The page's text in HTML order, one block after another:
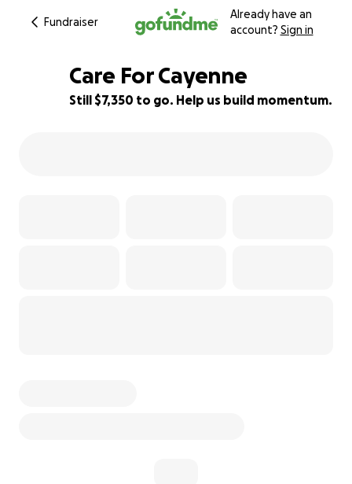
Fundraiser
Already have an
account? Sign in
Care For Cayenne
Still $7,350 to go. Help us build momentum.